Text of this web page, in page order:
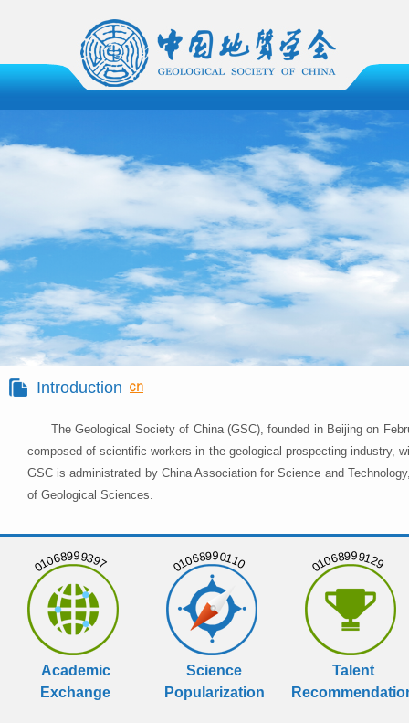
Introduction
The Geological Society of China (GSC), founded in Beijing on
composed of scientific workers in the geological prospecting industry,
GSC is administrated by China Association for Science and
of Geological Sciences.
01068999397
Academic
Exchange
01068990110
Science
Popularization
01068999129
Talent